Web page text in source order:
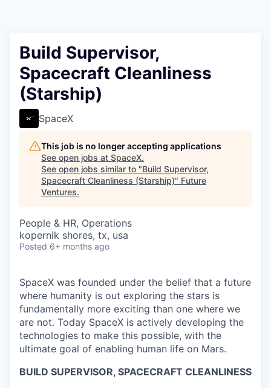
Build Supervisor,
Spacecraft Cleanliness
(Starship)
SpaceX
This job is no longer accepting applications
See open jobs at SpaceX.
See open jobs similar to "Build Supervisor,
Spacecraft Cleanliness (Starship)" Future
Ventures.
People & HR, Operations
kopernik shores, tx, usa
Posted 6+ months ago
SpaceX was founded under the belief that a future
where humanity is out exploring the stars is
fundamentally more exciting than one where we
are not. Today SpaceX is actively developing the
technologies to make this possible, with the
ultimate goal of enabling human life on Mars.
BUILD SUPERVISOR, SPACECRAFT CLEANLINESS